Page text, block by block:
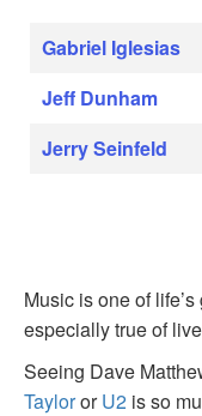
Gabriel Iglesias
Jeff Dunham
Jerry Seinfeld
Music is one of
especially true of
Seeing Dave
TaylororU2 is so